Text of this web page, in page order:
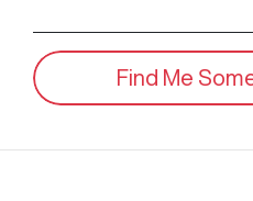
Find Me